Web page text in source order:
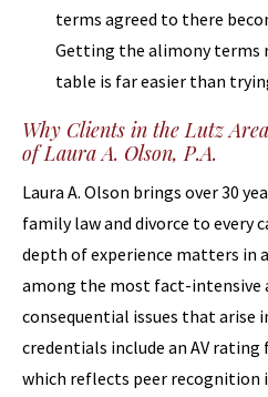
terms agreed to there
Getting the alimony terms
table is far easier than
Why Clients in the Lutz
of Laura A. Olson, P.A.
Laura A. Olson brings over 30
family law and divorce to every
depth of experience matters in
among the most fact-intensive
consequential issues that arise
credentials include an AV
which reflects peer recognition